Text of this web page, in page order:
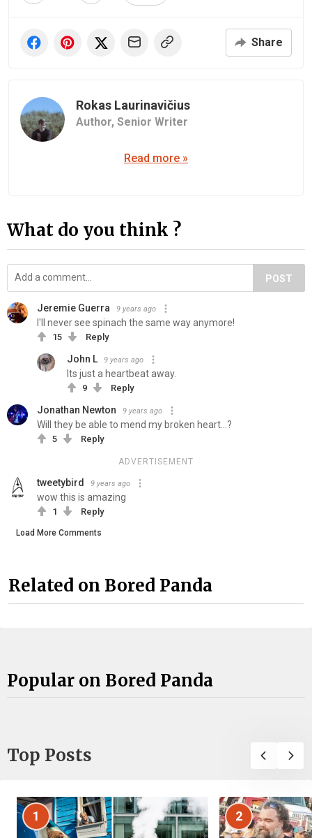
Share
Rokas Laurinavičius
Author, Senior Writer
Read more »
What do you think ?
POST
Jeremie Guerra 9 years ago
I'll never see spinach the same way anymore!
15 Reply
John L 9 years ago
Its just a heartbeat away.
9 Reply
Jonathan Newton 9 years ago
Will they be able to mend my broken heart...?
5 Reply
ADVERTISEMENT
tweetybird 9 years ago
wow this is amazing
1 Reply
Load More Comments
Related on Bored Panda
Popular on Bored Panda
Top Posts
1 2